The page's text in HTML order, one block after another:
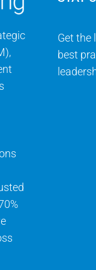
Get the
best